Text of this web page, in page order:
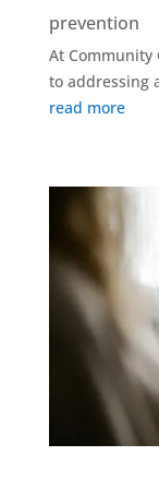
prevention
At Community
to addressing
read more